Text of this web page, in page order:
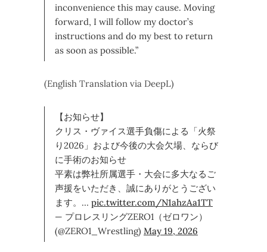
inconvenience this may cause. Moving
forward, I will follow my doctor’s
instructions and do my best to return
as soon as possible.”
(English Translation via DeepL)
【お知らせ】
クリス・ヴァイス選手負傷による「火祭
り2026」および今後の大会欠場、ならび
に手術のお知らせ
平素は弊社所属選手・大会に多大なるご
声援をいただき、誠にありがとうござい
ます。… pic.twitter.com/N1ahzAa1TT
— プロレスリングZERO1（ゼロワン）
(@ZERO1_Wrestling) May 19, 2026